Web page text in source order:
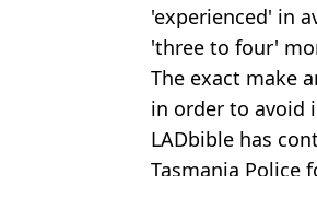
'experienced' in
'three to four'
The exact make
in order to avoid
LADbible has
Tasmania Police